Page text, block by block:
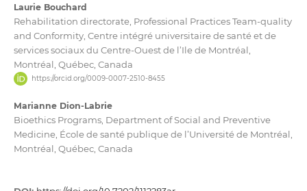
Laurie Bouchard
Rehabilitation directorate, Professional Practices Team-quality
and Conformity, Centre intégré universitaire de santé et de
services sociaux du Centre-Ouest de l’Ile de Montréal,
Montréal, Québec, Canada
https://orcid.org/0009-0007-2510-8455
Marianne Dion-Labrie
Bioethics Programs, Department of Social and Preventive
Medicine, École de santé publique de l’Université de Montréal,
Montréal, Québec, Canada